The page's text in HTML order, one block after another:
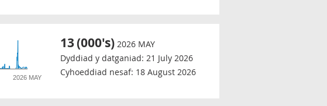
2026 MAY
13(000's) 2026 MAY
Dyddiad y datganiad: 21 July 2026
Cyhoeddiad nesaf: 18 August 2026